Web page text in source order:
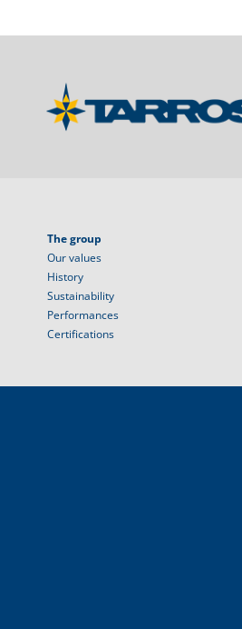
The group
Our values
History
Sustainability
Performances
Certifications